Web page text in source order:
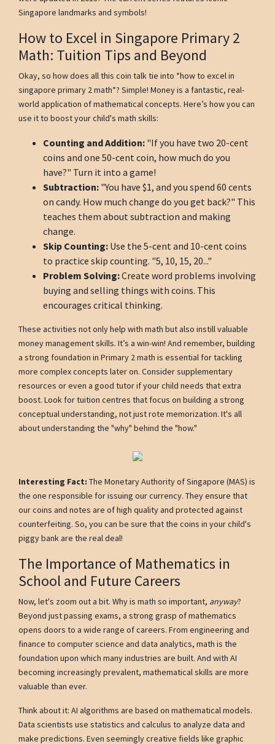
Singapore landmarks and symbols!
How to Excel in Singapore Primary 2
Math: Tuition Tips and Beyond
Okay, so how does all this coin talk tie into *how to excel in
singapore primary 2 math*? Simple! Money is a fantastic, real-
world application of mathematical concepts. Here’s how you can
use it to boost your child's math skills:
Counting and Addition: "If you have two 20-cent
coins and one 50-cent coin, how much do you
have?" Turn it into a game!
Subtraction: "You have $1, and you spend 60 cents
on candy. How much change do you get back?" This
teaches them about subtraction and making
change.
Skip Counting: Use the 5-cent and 10-cent coins
to practice skip counting. "5, 10, 15, 20..."
Problem Solving:Create word problems involving
buying and selling things with coins. This
encourages critical thinking.
These activities not only help with math but also instill valuable
money management skills. It’s a win-win! And remember, building
a strong foundation in Primary 2 math is essential for tackling
more complex concepts later on. Consider supplementary
resources or even a good tutor if your child needs that extra
boost. Look for tuition centres that focus on building a strong
conceptual understanding, not just rote memorization. It's all
about understanding the "why" behind the "how."
Interesting Fact: The Monetary Authority of Singapore (MAS) is
the one responsible for issuing our currency. They ensure that
our coins and notes are of high quality and protected against
counterfeiting. So, you can be sure that the coins in your child's
piggy bank are the real deal!
The Importance of Mathematics in
School and Future Careers
Now, let's zoom out a bit. Why is math so important, anyway?
Beyond just passing exams, a strong grasp of mathematics
opens doors to a wide range of careers. From engineering and
finance to computer science and data analytics, math is the
foundation upon which many industries are built. And with AI
becoming increasingly prevalent, mathematical skills are more
valuable than ever.
Think about it: AI algorithms are based on mathematical models.
Data scientists use statistics and calculus to analyze data and
make predictions. Even seemingly creative fields like graphic